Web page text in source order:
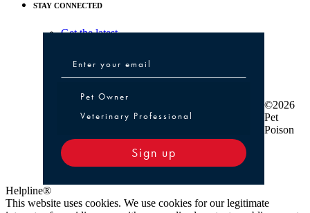
STAY CONNECTED
Get the latest
Pet Owner or Veterinary Professional
Pet Owner
Veterinary Professional
Sign up
©2026
Pet
Poison
Helpline®
This website uses cookies. We use cookies for our legitimate